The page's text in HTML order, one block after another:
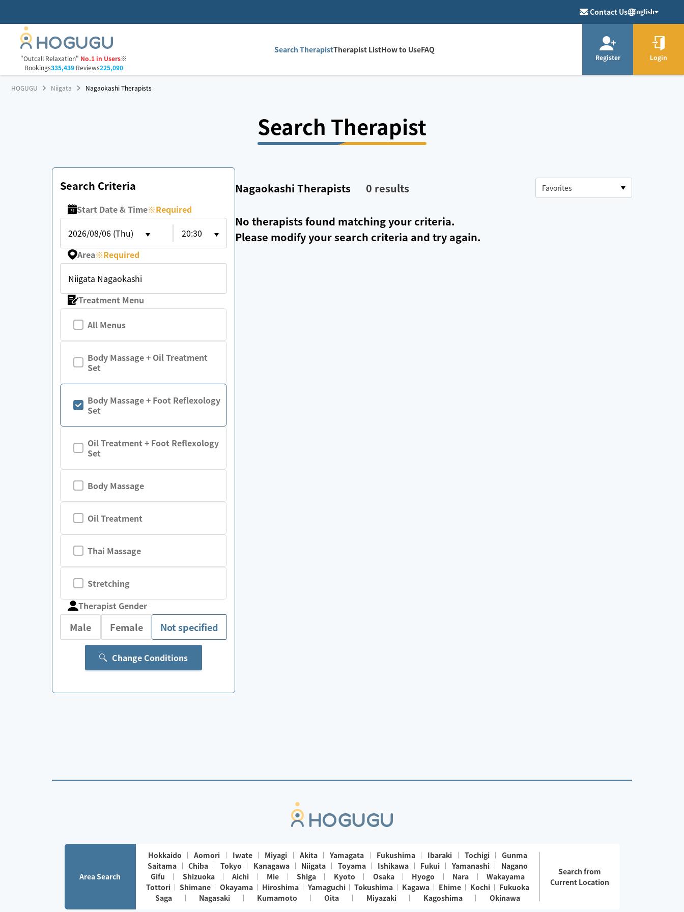
Contact Us English
"Outcall Relaxation" No.1 in Users※
Bookings335,439Reviews225,090
Search TherapistTherapist ListHow to UseFAQ
Register Login
HOGUGU Niigata Nagaokashi Therapists
Search Therapist
Search Criteria
Start Date & Time※Required
2026/08/06 (Thu)
20:30
Area※Required
Niigata Nagaokashi
Treatment Menu
All Menus
Body Massage + Oil Treatment
Set
Body Massage + Foot Reflexology
Set
Oil Treatment + Foot Reflexology
Set
Body Massage
Oil Treatment
Thai Massage
Stretching
Therapist Gender
Male Female Not specified
Change Conditions
Nagaokashi Therapists 0 results
No therapists found matching your criteria.
Please modify your search criteria and try again.
Area Search
Hokkaido Aomori Iwate Miyagi Akita Yamagata Fukushima Ibaraki Tochigi
Gunma
Saitama
Chiba Tokyo Kanagawa Niigata Toyama Ishikawa Fukui Yamanashi
Nagano
Gifu
Shizuoka Aichi Mie Shiga Kyoto Osaka Hyogo Nara
Wakayama
Tottori
Shimane Okayama Hiroshima Yamaguchi Tokushima Kagawa Ehime Kochi
Fukuoka
Saga
Nagasaki Kumamoto Oita Miyazaki Kagoshima Okinawa
Search from
Current Location